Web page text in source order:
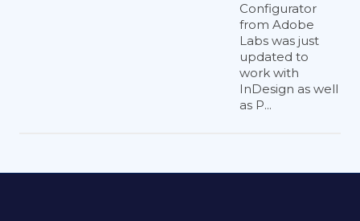
Configurator
from Adobe
Labs was just
updated to
work with
InDesign as well
as P...